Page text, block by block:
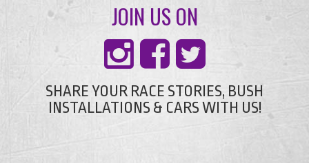
JOIN US ON
SHARE YOUR RACE STORIES, BUSH
INSTALLATIONS & CARS WITH US!